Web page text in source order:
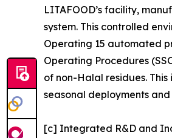
LITAFOOD’s facility,
system. This controlled
Operating 15 automated
Operating Procedures
of non-Halal residues.
seasonal deployments
[c] Integrated R&D and